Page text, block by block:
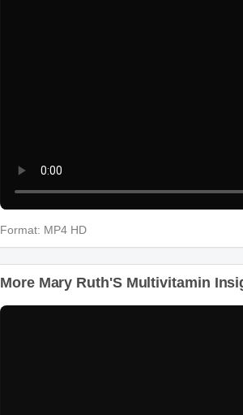
Format: MP4 HD
More Mary Ruth'S Multivitamin